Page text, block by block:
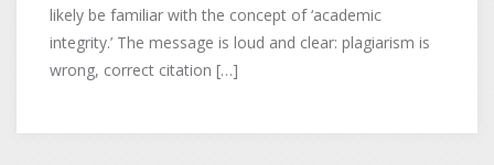
likely be familiar with the concept of ‘academic
integrity.’ The message is loud and clear: plagiarism is
wrong, correct citation […]